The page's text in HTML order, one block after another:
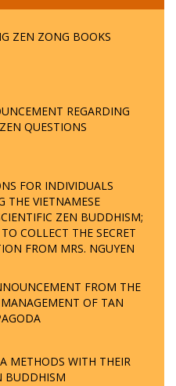
ZEN ZONG BOOKS
REGARDING
QUESTIONS
FOR INDIVIDUALS
THE VIETNAMESE
ZEN BUDDHISM;
COLLECT THE SECRET
FROM MRS. NGUYEN
FROM THE
OF TAN
METHODS WITH THEIR
BUDDHISM